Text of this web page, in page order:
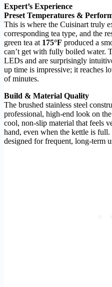
Expert’s Experience
Preset Temperatures &
This is where the Cuisinart truly
corresponding tea type, and the
green tea at 175°F produced a
can’t get with fully boiled water.
LEDs and are surprisingly
up time is impressive; it reaches
of minutes.
Build & Material Quality
The brushed stainless steel
professional, high-end look on
cool, non-slip material that feels
hand, even when the kettle is
designed for frequent, long-term